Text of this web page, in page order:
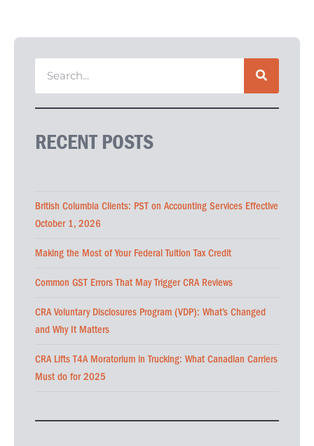
RECENT POSTS
British Columbia Clients: PST on Accounting Services Effective
October 1, 2026
Making the Most of Your Federal Tuition Tax Credit
Common GST Errors That May Trigger CRA Reviews
CRA Voluntary Disclosures Program (VDP): What’s Changed
and Why It Matters
CRA Lifts T4A Moratorium in Trucking: What Canadian Carriers
Must do for 2025